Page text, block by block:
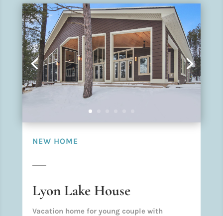
NEW HOME
Lyon Lake House
Vacation home for young couple with